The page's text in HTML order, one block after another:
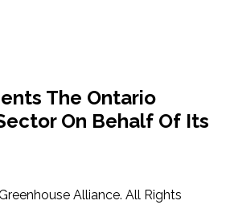
The Ontario
On Behalf Of Its
Alliance. All Rights